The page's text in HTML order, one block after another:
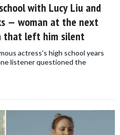
with Lucy Liu and
— woman at the next
that left him silent
actress's high school years
listener questioned the